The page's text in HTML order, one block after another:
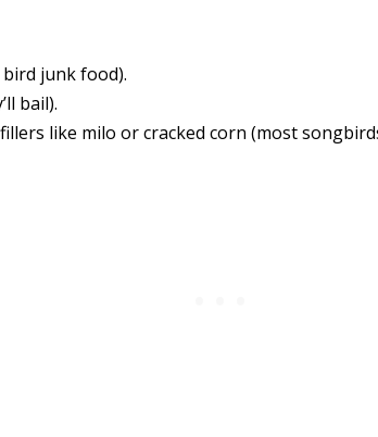
bird junk food).
bail).
like milo or cracked corn (most